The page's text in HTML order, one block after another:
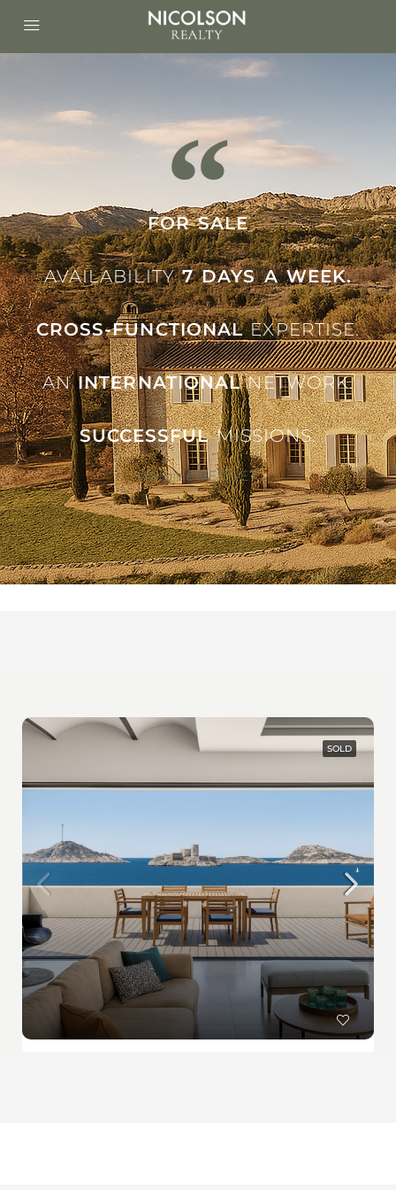
FOR SALE
AVAILABILITY7 DAYS A WEEK.
CROSS-FUNCTIONALEXPERTISE.
ANINTERNATIONALNETWORK.
SUCCESSFULMISSIONS.
Antoine VERDET
SOLD